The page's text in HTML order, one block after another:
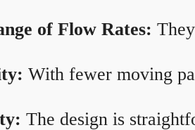
of Flow Rates:
With fewer moving
The design is